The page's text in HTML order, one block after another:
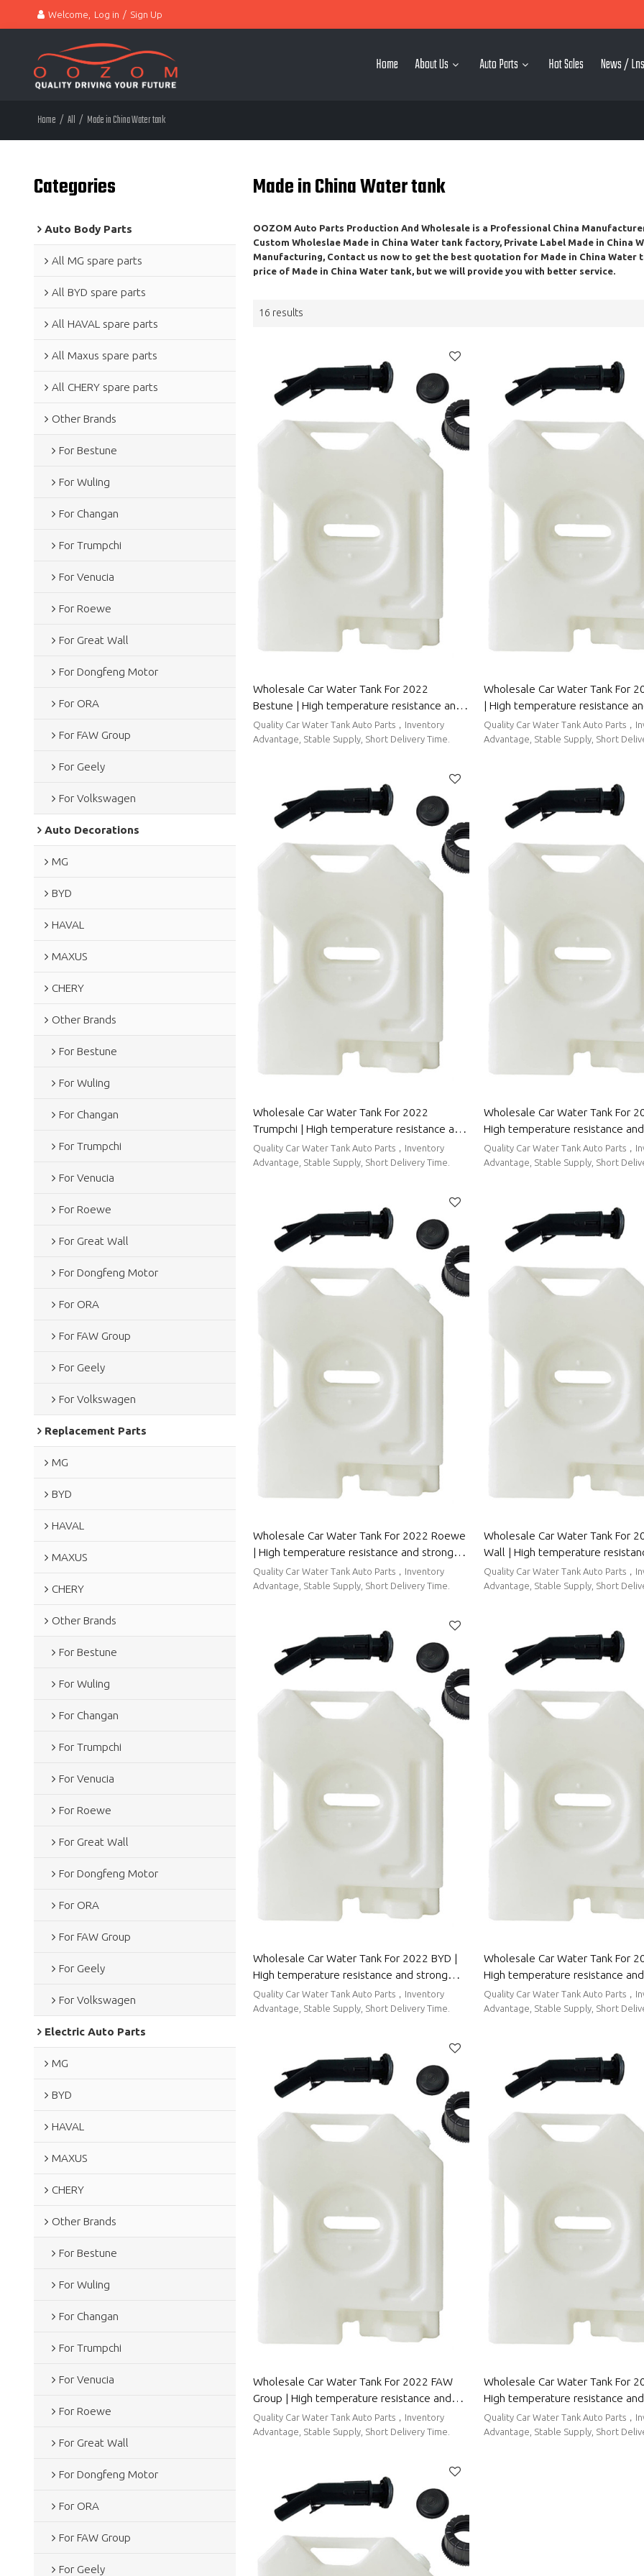
Welcome, Log in / Sign Up
Home About Us Auto Parts Hot Sales News /
Home / All / Made in China Water tank
Categories
Auto Body Parts
All MG spare parts
All BYD spare parts
All HAVAL spare parts
All Maxus spare parts
All CHERY spare parts
Other Brands
For Bestune
For Wuling
For Changan
For Trumpchi
For Venucia
For Roewe
For Great Wall
For Dongfeng Motor
For ORA
For FAW Group
For Geely
For Volkswagen
Auto Decorations
MG
BYD
HAVAL
MAXUS
CHERY
Other Brands
For Bestune
For Wuling
For Changan
For Trumpchi
For Venucia
For Roewe
For Great Wall
For Dongfeng Motor
For ORA
For FAW Group
For Geely
For Volkswagen
Replacement Parts
MG
BYD
HAVAL
MAXUS
CHERY
Other Brands
For Bestune
For Wuling
For Changan
For Trumpchi
For Venucia
For Roewe
For Great Wall
For Dongfeng Motor
For ORA
For FAW Group
For Geely
For Volkswagen
Electric Auto Parts
MG
BYD
HAVAL
MAXUS
CHERY
Other Brands
For Bestune
For Wuling
For Changan
For Trumpchi
For Venucia
For Roewe
For Great Wall
For Dongfeng Motor
For ORA
For FAW Group
For Geely
Made in China Water tank
OOZOM Auto Parts Production And Wholesaleis a Professional China
Custom Wholeslae Made in China Water tank factory, Private Label Made in China
Manufacturing, Contact us now to get the best quotation for Made in China Water
price of Made in China Water tank , but we will provide you with better service.
16 results
Wholesale Car Water Tank For 2022
Bestune | High temperature resistance and
strong sealing performance | Auto Body
Parts For Bestune
Quality Car Water Tank Auto Parts，Inventory
Advantage, Stable Supply, Short Delivery Time.
Wholesale Car Water Tank For
| High temperature resistance
sealing performance | Auto Body
Wuling
Quality Car Water Tank Auto Parts，
Advantage, Stable Supply, Short
Wholesale Car Water Tank For 2022
Trumpchi | High temperature resistance and
strong sealing performance | Auto Body
Parts For Trumpchi
Quality Car Water Tank Auto Parts，Inventory
Advantage, Stable Supply, Short Delivery Time.
Wholesale Car Water Tank For
High temperature resistance
sealing performance | Auto Body
Maxus
Quality Car Water Tank Auto Parts，
Advantage, Stable Supply, Short
Wholesale Car Water Tank For 2022 Roewe
| High temperature resistance and strong
sealing performance | Auto Body Parts For
Roewe
Quality Car Water Tank Auto Parts，Inventory
Advantage, Stable Supply, Short Delivery Time.
Wholesale Car Water Tank For
Wall | High temperature
strong sealing performance |
Parts For Great Wall
Quality Car Water Tank Auto Parts，
Advantage, Stable Supply, Short
Wholesale Car Water Tank For 2022 BYD |
High temperature resistance and strong
sealing performance | Auto Body Parts For
BYD
Quality Car Water Tank Auto Parts，Inventory
Advantage, Stable Supply, Short Delivery Time.
Wholesale Car Water Tank For
High temperature resistance
sealing performance | Auto Body
Haval
Quality Car Water Tank Auto Parts，
Advantage, Stable Supply, Short
Wholesale Car Water Tank For 2022 FAW
Group | High temperature resistance and
strong sealing performance | Auto Body
Parts For FAW Group
Quality Car Water Tank Auto Parts，Inventory
Advantage, Stable Supply, Short Delivery Time.
Wholesale Car Water Tank For
High temperature resistance
sealing performance | Auto Body
Chery
Quality Car Water Tank Auto Parts，
Advantage, Stable Supply, Short